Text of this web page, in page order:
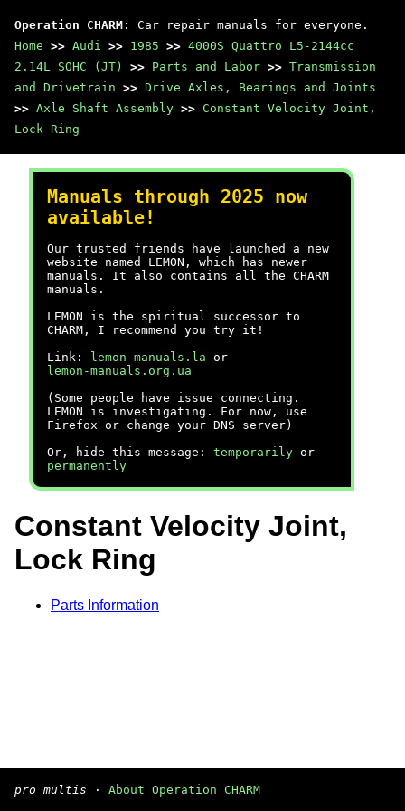
Operation CHARM : Car repair manuals for everyone.
Home >> Audi >> 1985 >> 4000S Quattro L5-2144cc
2.14L SOHC (JT)
>> Parts and Labor >> Transmission
and Drivetrain >> Drive Axles, Bearings and Joints
>> Axle Shaft Assembly >> Constant Velocity Joint,
Lock Ring
Manuals through 2025 now
available!
Our trusted friends have launched a new
website named LEMON, which has newer
manuals. It also contains all the CHARM
manuals.
LEMON is the spiritual successor to
CHARM, I recommend you try it!
Link:
lemon-manuals.la or
lemon-manuals.org.ua
(Some people have issue connecting.
LEMON is investigating. For now, use
Firefox or change your DNS server)
Or, hide this message: temporarily or
permanently
Constant Velocity Joint,
Lock Ring
Parts Information
pro multis · About Operation CHARM